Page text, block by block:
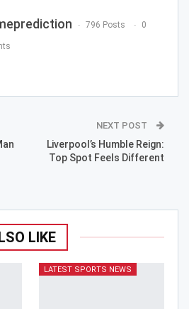
796 Posts 0
NEXT POST
Liverpool’s Humble Reign:
Top Spot Feels Different
LIKE
LATEST SPORTS NEWS